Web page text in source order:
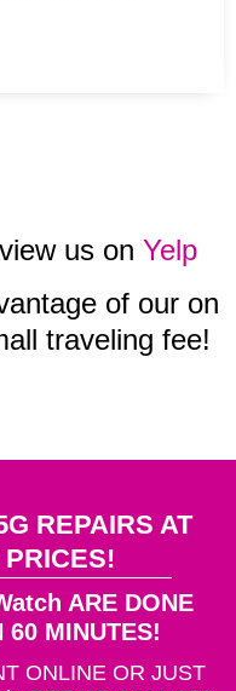
us on Yelp
of our on
traveling fee!
REPAIRS AT
ARE DONE
60 MINUTES!
ONLINE OR JUST